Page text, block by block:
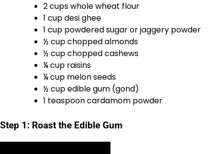
2 cups whole wheat flour
1 cup desi ghee
1 cup powdered sugar or jaggery powder
½ cup chopped almonds
½ cup chopped cashews
¼ cup raisins
¼ cup melon seeds
½ cup edible gum (gond)
1 teaspoon cardamom powder
Step 1: Roast the Edible Gum